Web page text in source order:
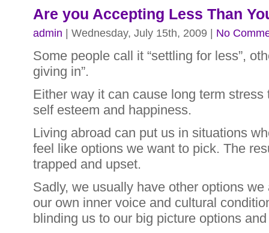
Are you Accepting Less Than
admin | Wednesday, July 15th, 2009 | No
Some people call it “settling for less”,
giving in”.
Either way it can cause long term
self esteem and happiness.
Living abroad can put us in situations
feel like options we want to pick. The
trapped and upset.
Sadly, we usually have other options
our own inner voice and cultural
blinding us to our big picture options